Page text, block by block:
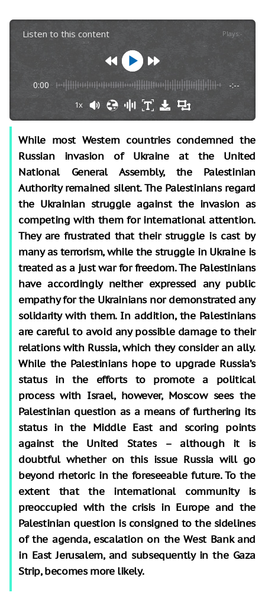
Listen to this content Plays:-
0:00 -:--
1x
While most Western countries condemned the
Russian invasion of Ukraine at the United
National General Assembly, the Palestinian
Authority remained silent. The Palestinians regard
the Ukrainian struggle against the invasion as
competing with them for international attention.
They are frustrated that their struggle is cast by
many as terrorism, while the struggle in Ukraine is
treated as a just war for freedom. The Palestinians
have accordingly neither expressed any public
empathy for the Ukrainians nor demonstrated any
solidarity with them. In addition, the Palestinians
are careful to avoid any possible damage to their
relations with Russia, which they consider an ally.
While the Palestinians hope to upgrade Russia’s
status in the efforts to promote a political
process with Israel, however, Moscow sees the
Palestinian question as a means of furthering its
status in the Middle East and scoring points
against the United States – although it is
doubtful whether on this issue Russia will go
beyond rhetoric in the foreseeable future. To the
extent that the international community is
preoccupied with the crisis in Europe and the
Palestinian question is consigned to the sidelines
of the agenda, escalation on the West Bank and
in East Jerusalem, and subsequently in the Gaza
Strip, becomes more likely.